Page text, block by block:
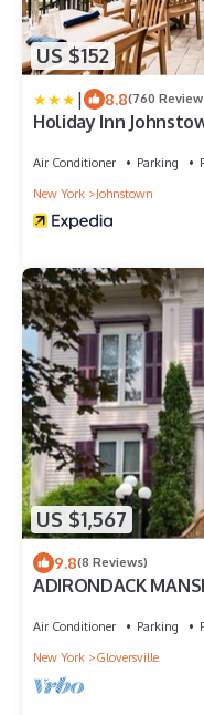
US $152
| 8.8(760
Holiday Inn
Air Conditioner Parking
New York
Johnstown
US $1,567
9.8(8 Reviews)
ADIRONDACK
Air Conditioner Parking
New York
Gloversville